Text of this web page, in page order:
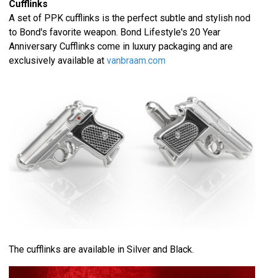
Cufflinks
A set of PPK cufflinks is the perfect subtle and stylish nod
to Bond's favorite weapon. Bond Lifestyle's 20 Year
Anniversary Cufflinks come in luxury packaging and are
exclusively available at vanbraam.com
The cufflinks are available in Silver and Black.